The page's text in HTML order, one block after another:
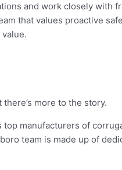
and work closely with
that values proactive
more to the story.
manufacturers of
team is made up of